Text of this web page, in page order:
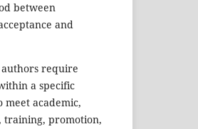
between
and
require
a specific
meet academic,
training, promotion,